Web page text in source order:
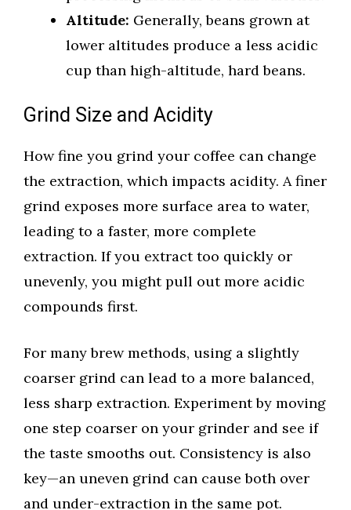
Altitude: Generally, beans grown at
lower altitudes produce a less acidic
cup than high-altitude, hard beans.
Grind Size and Acidity
How fine you grind your coffee can change
the extraction, which impacts acidity. A finer
grind exposes more surface area to water,
leading to a faster, more complete
extraction. If you extract too quickly or
unevenly, you might pull out more acidic
compounds first.
For many brew methods, using a slightly
coarser grind can lead to a more balanced,
less sharp extraction. Experiment by moving
one step coarser on your grinder and see if
the taste smooths out. Consistency is also
key—an uneven grind can cause both over
and under-extraction in the same pot.